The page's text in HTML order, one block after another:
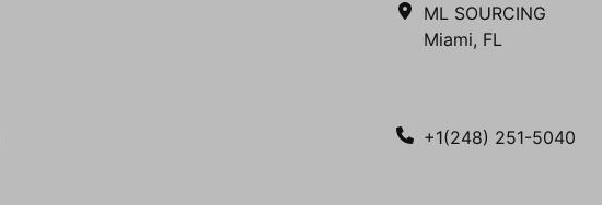
ML SOURCING
Miami, FL
+1(248) 251-5040